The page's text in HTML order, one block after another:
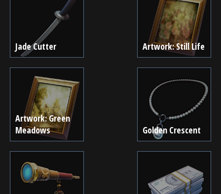
Jade Cutter Artwork: Still Life
Artwork: Green
Meadows
Golden Crescent